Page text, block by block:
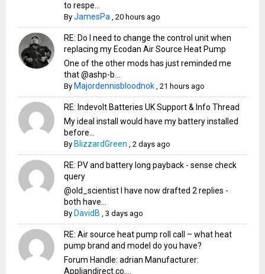
to respe...
ByJamesPa ,20 hours ago
RE: Do I need to change the control unit when
replacing my Ecodan Air Source Heat Pump
One of the other mods has just reminded me
that @ashp-b...
By Majordennisbloodnok ,21 hours ago
RE: Indevolt Batteries UK Support & Info Thread
My ideal install would have my battery installed
before...
By BlizzardGreen ,2 days ago
RE: PV and battery long payback - sense check
query
@old_scientist I have now drafted 2 replies -
both have...
By DavidB ,3 days ago
RE: Air source heat pump roll call – what heat
pump brand and model do you have?
Forum Handle: adrian Manufacturer:
Appliandirect.co....